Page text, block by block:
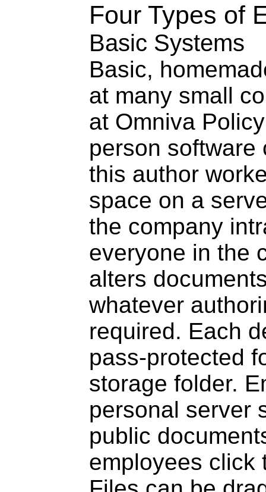
Four Types of
Basic Systems
Basic,
at many small
at Omniva
person software
this author
space on a
the company
everyone in the
alters
whatever
required. Each
pass-protected
storage folder.
personal server
public
employees click